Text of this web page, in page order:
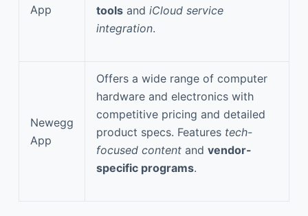
App tools and iCloud service
integration.
Newegg
App
Offers a wide range of computer
hardware and electronics with
competitive pricing and detailed
product specs. Features tech-
focused content and vendor-
specific programs.